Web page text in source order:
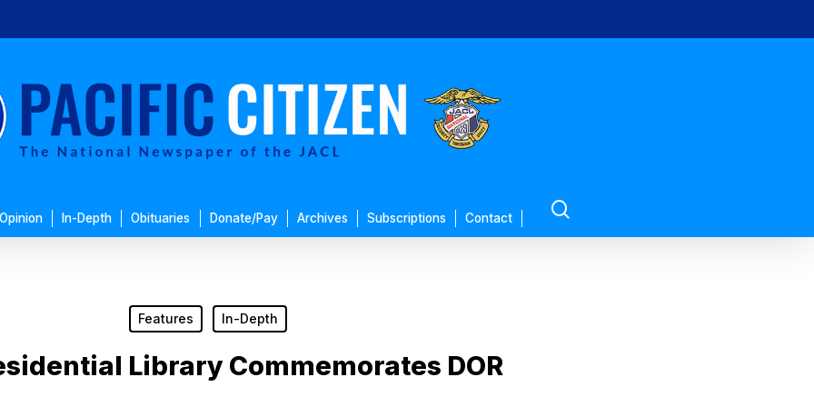
Opinion In-Depth Obituaries Donate/Pay Archives Subscriptions Contact
Features In-Depth
Library Commemorates DOR